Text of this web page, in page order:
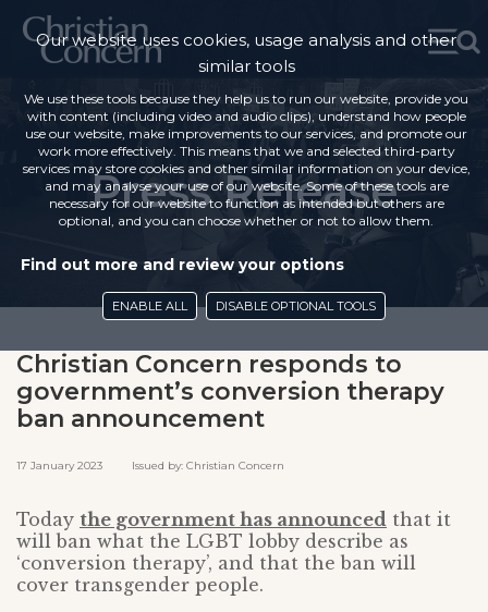
Press Release
Christian Concern responds to
government’s conversion therapy
ban announcement
17 January 2023 Issued by: Christian Concern
Today the government has announced that it
will ban what the LGBT lobby describe as
‘conversion therapy’, and that the ban will
cover transgender people.
Our website uses cookies, usage analysis and other
similar tools
We use these tools because they help us to run our website, provide you
with content (including video and audio clips), understand how people
use our website, make improvements to our services, and promote our
work more effectively. This means that we and selected third-party
services may store cookies and other similar information on your device,
and may analyse your use of our website. Some of these tools are
necessary for our website to function as intended but others are
optional, and you can choose whether or not to allow them.
Find out more and review your options
ENABLE ALL DISABLE OPTIONAL TOOLS